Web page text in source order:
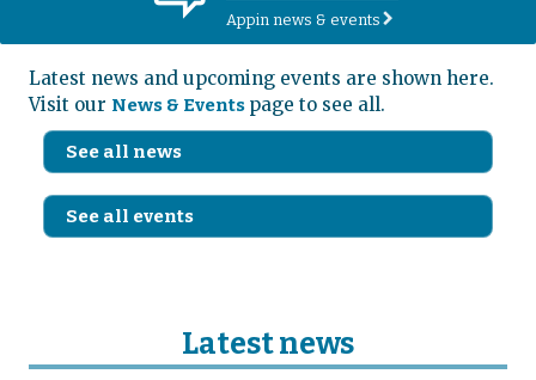
Appin news & events r
Latest news and upcoming events are shown here.
Visit our News & Events page to see all.
See all news
See all events
Latest news